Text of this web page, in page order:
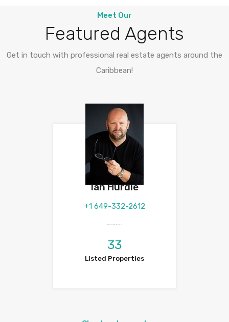
Meet Our
Featured Agents
Get in touch with professional real estate agents around the
Caribbean!
Ian Hurdle
+1 649-332-2612
33
Listed Properties